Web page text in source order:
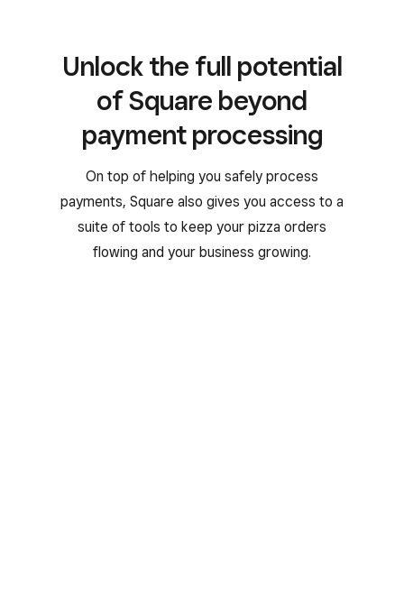
Unlock the full potential
of Square beyond
payment processing
On top of helping you safely process
payments, Square also gives you access to a
suite of tools to keep your pizza orders
flowing and your business growing.